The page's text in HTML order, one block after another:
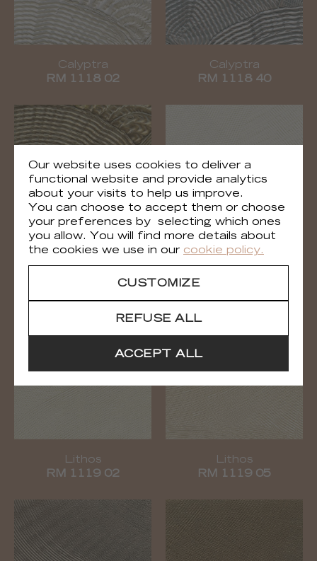
Calyptra
RM 1118 02
Calyptra
RM 1118 40
RM 1118 91
RM 1119 01
Lithos
RM 1119 02
Lithos
RM 1119 05
Our website uses cookies to deliver a
functional website and provide analytics
about your visits to help us improve.
You can choose to accept them or choose
your preferences by selecting which ones
you allow. You will find more details about
the cookies we use in our cookie policy.
CUSTOMIZE
REFUSE ALL
ACCEPT ALL